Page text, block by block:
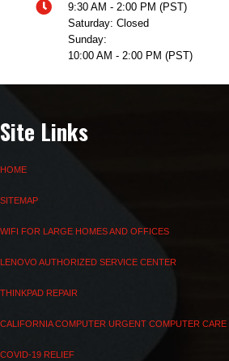
9:30 AM - 2:00 PM (PST)
Saturday: Closed
Sunday:
10:00 AM - 2:00 PM (PST)
Site Links
HOME
SITEMAP
WIFI FOR LARGE HOMES AND OFFICES
LENOVO AUTHORIZED SERVICE CENTER
THINKPAD REPAIR
CALIFORNIA COMPUTER URGENT COMPUTER CARE
COVID-19 RELIEF